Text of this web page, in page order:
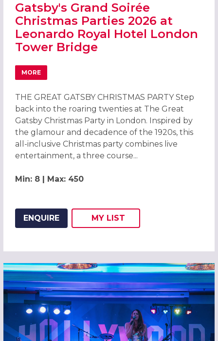
Gatsby's Grand Soirée
Christmas Parties 2026 at
Leonardo Royal Hotel London
Tower Bridge
MORE
ABOUT GATSBY'S GRAND SOIRÉE CHRISTMAS PARTIES
THE GREAT GATSBY CHRISTMAS PARTY Step
back into the roaring twenties at The Great
Gatsby Christmas Party in London. Inspired by
the glamour and decadence of the 1920s, this
all-inclusive Christmas party combines live
entertainment, a three course...
Min: 8 | Max: 450
ENQUIRE
ADD THIS LISTING TO
MY
WISH
LIST